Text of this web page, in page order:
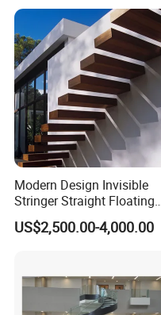
Modern Design Invisible
Stringer Straight Floating
Staircase Without Wood
Cap
US$2,500.00-4,000.00